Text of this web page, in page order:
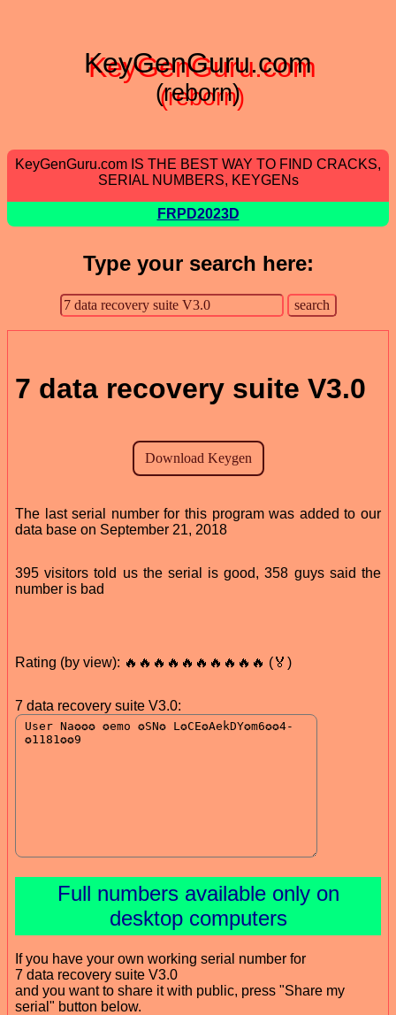
KeyGenGuru.com
(reborn)
KeyGenGuru.com IS THE BEST WAY TO FIND CRACKS,
SERIAL NUMBERS, KEYGENs
FRPD2023D
Type your search here:
7 data recovery suite V3.0
The last serial number for this program was added to our
data base on September 21, 2018
395 visitors told us the serial is good, 358 guys said the
number is bad
Rating (by view): 🔥🔥🔥🔥🔥🔥🔥🔥🔥🔥 (🏅)
7 data recovery suite V3.0:
Full numbers available only on
desktop computers
If you have your own working serial number for
7 data recovery suite V3.0
and you want to share it with public, press "Share my
serial" button below.